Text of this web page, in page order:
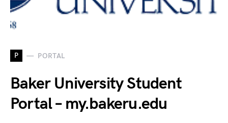
P PORTAL
Baker University Student
Portal – my.bakeru.edu